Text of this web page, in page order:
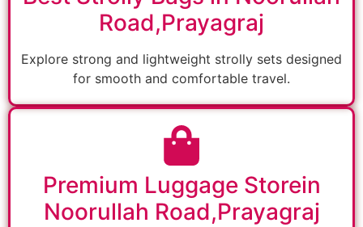
Road,Prayagraj
Explore strong and lightweight strolly sets designed
for smooth and comfortable travel.
Premium Luggage Storein
Noorullah Road,Prayagraj